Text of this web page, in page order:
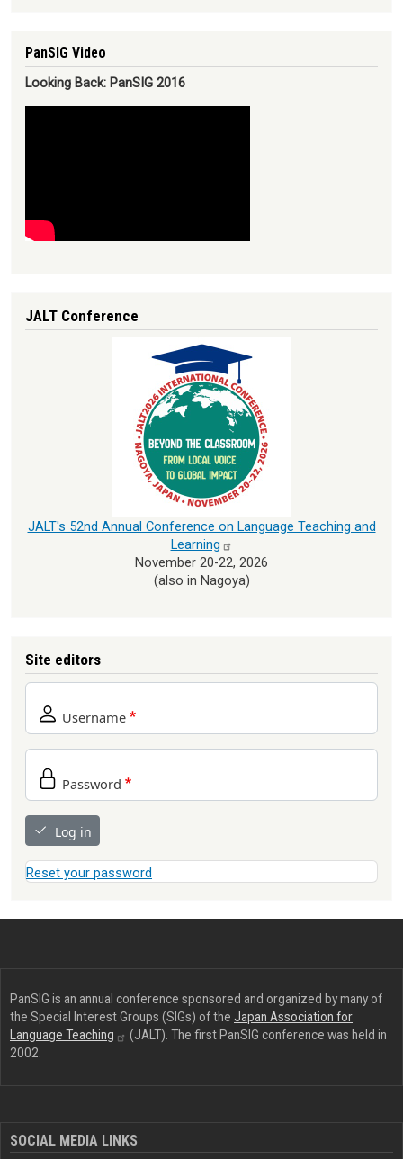
PanSIG Video
Looking Back: PanSIG 2016
JALT Conference
JALT's 52nd Annual Conference on Language Teaching and
Learning
November 20-22, 2026
(also in Nagoya)
Site editors
Username
Password
Log in
Reset your password
PanSIG is an annual conference sponsored and organized by many of
the Special Interest Groups (SIGs) of the Japan Association for
Language Teaching
(JALT). The first PanSIG conference was held in
2002.
SOCIAL MEDIA LINKS